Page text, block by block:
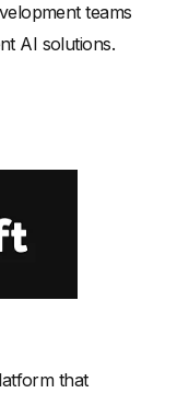
teams
AI solutions.
that